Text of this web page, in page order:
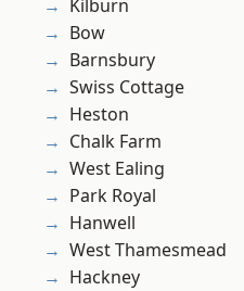
Kilburn
Bow
Barnsbury
Swiss Cottage
Heston
Chalk Farm
West Ealing
Park Royal
Hanwell
West Thamesmead
Hackney